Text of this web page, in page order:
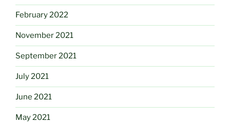
February 2022
November 2021
September 2021
July 2021
June 2021
May 2021